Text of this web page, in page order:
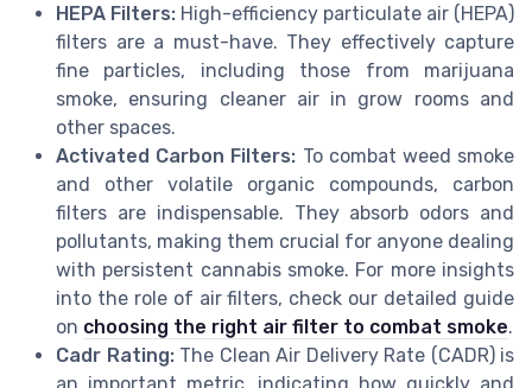
HEPA Filters: High-efficiency particulate air (HEPA)
filters are a must-have. They effectively capture
fine particles, including those from marijuana
smoke, ensuring cleaner air in grow rooms and
other spaces.
Activated Carbon Filters: To combat weed smoke
and other volatile organic compounds, carbon
filters are indispensable. They absorb odors and
pollutants, making them crucial for anyone dealing
with persistent cannabis smoke. For more insights
into the role of air filters, check our detailed guide
on choosing the right air filter to combat smoke.
Cadr Rating:The Clean Air Delivery Rate (CADR) is